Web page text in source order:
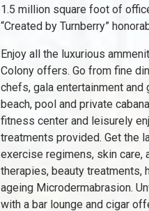
1.5 million square foot of
“Created by Turnberry”
Enjoy all the luxurious
Colony offers. Go from fine
chefs, gala entertainment
beach, pool and private
fitness center and leisurely
treatments provided. Get the
exercise regimens, skin care,
therapies, beauty treatments,
ageing Microdermabrasion.
with a bar lounge and cigar